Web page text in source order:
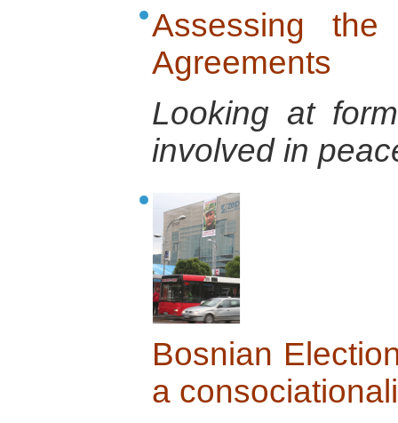
Assessing
Agreements
Looking at
involved in
Bosnian
a